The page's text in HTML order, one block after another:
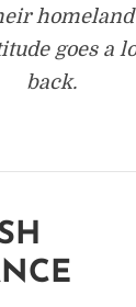
goes a
back.